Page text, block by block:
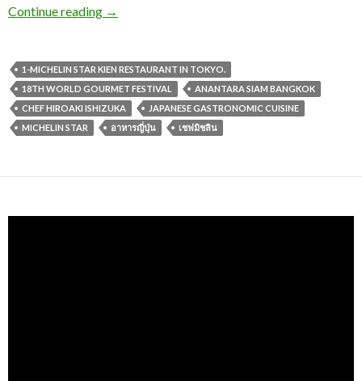
Continue reading →
1-MICHELIN STAR KIEN RESTAURANT IN TOKYO.
18TH WORLD GOURMET FESTIVAL
ANANTARA SIAM BANGKOK
CHEF HIROAKI ISHIZUKA
JAPANESE GASTRONOMIC CUISINE
MICHELIN STAR
อาหารญี่ปุ่น เชฟมิชลิน